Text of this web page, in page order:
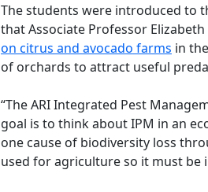
The students were introduced to
that Associate Professor
on citrus and avocado farms in
of orchards to attract useful
“The ARI Integrated Pest
goal is to think about IPM in an
one cause of biodiversity loss
used for agriculture so it must be